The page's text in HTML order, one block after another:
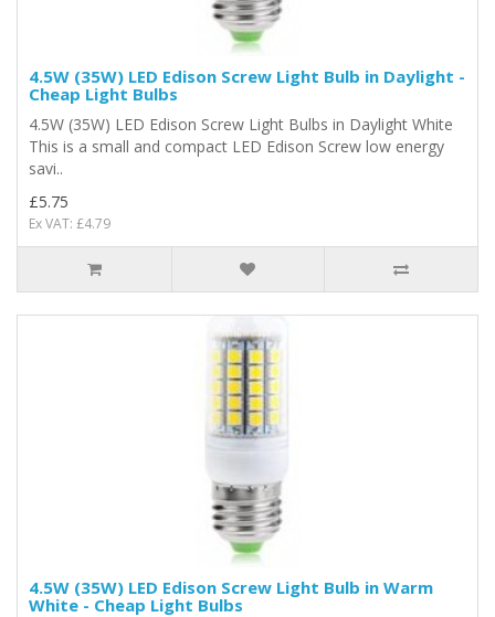
4.5W (35W) LED Edison Screw Light Bulb in Daylight -
Cheap Light Bulbs
4.5W (35W) LED Edison Screw Light Bulbs in Daylight White
This is a small and compact LED Edison Screw low energy
savi..
£5.75
Ex VAT: £4.79
4.5W (35W) LED Edison Screw Light Bulb in Warm
White - Cheap Light Bulbs